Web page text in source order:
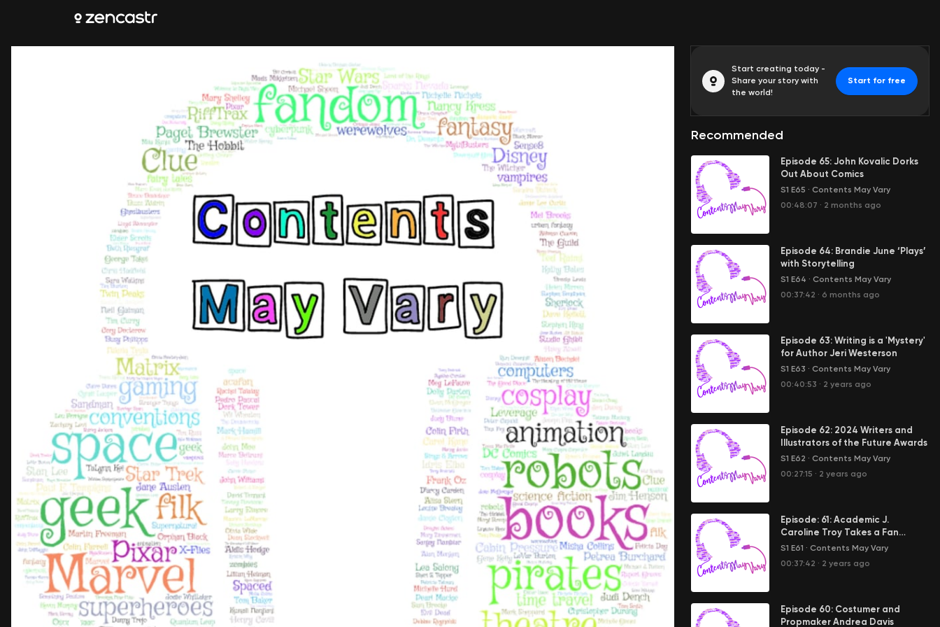
Start creating today -
Share your story with
the world!
Start for free
Recommended
Episode 65: John Kovalic Dorks
Out About Comics
S1 E65 · Contents May Vary
00:48:07 · 2 months ago
Episode 64: Brandie June ‘Plays’
with Storytelling
S1 E64 · Contents May Vary
00:37:42 · 6 months ago
Episode 63: Writing is a 'Mystery'
for Author Jeri Westerson
S1 E63 · Contents May Vary
00:40:53 · 2 years ago
Episode 62: 2024 Writers and
Illustrators of the Future Awards
S1 E62 · Contents May Vary
00:27:15 · 2 years ago
Episode: 61: Academic J.
Caroline Troy Takes a Fan
Pilgrimage
S1 E61 · Contents May Vary
00:37:42 · 2 years ago
Episode 60: Costumer and
Propmaker Andrea Davis